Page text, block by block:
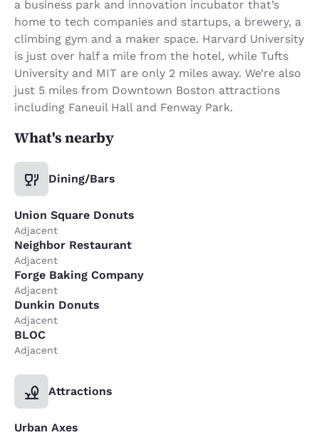
a business park and innovation incubator that’s
home to tech companies and startups, a brewery, a
climbing gym and a maker space. Harvard University
is just over half a mile from the hotel, while Tufts
University and MIT are only 2 miles away. We’re also
just 5 miles from Downtown Boston attractions
including Faneuil Hall and Fenway Park.
What's nearby
Dining/Bars
Union Square Donuts
Adjacent
Neighbor Restaurant
Adjacent
Forge Baking Company
Adjacent
Dunkin Donuts
Adjacent
BLOC
Adjacent
Attractions
Urban Axes